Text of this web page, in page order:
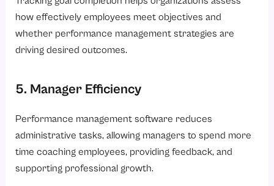
how effectively employees meet objectives and
whether performance management strategies are
driving desired outcomes.
5. Manager Efficiency
Performance management software reduces
administrative tasks, allowing managers to spend more
time coaching employees, providing feedback, and
supporting professional growth.